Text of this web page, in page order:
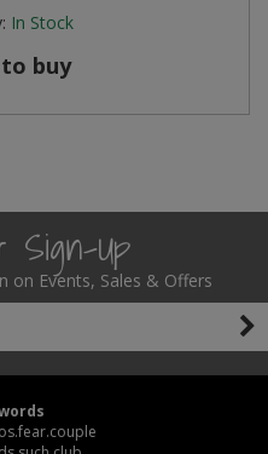
In Stock
buy
Sign-Up
on Events, Sales & Offers